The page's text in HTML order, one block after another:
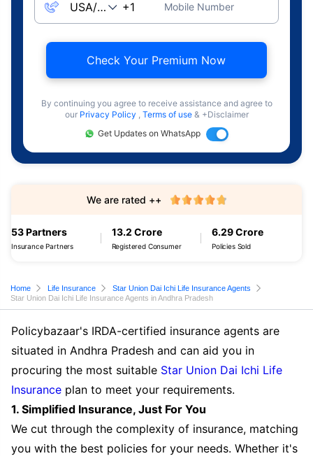
Mobile Number
Check Your Premium Now
By continuing you agree to receive assistance and agree to
our Privacy Policy , Terms of use & +Disclaimer
Get Updates on WhatsApp
53 Partners
Insurance Partners
13.2 Crore
Registered Consumer
6.29 Crore
Policies Sold
We are rated ++
Home Life Insurance
Star Union Dai Ichi Life Insurance Agents
Star Union Dai Ichi Life Insurance Agents in Andhra Pradesh
Policybazaar's IRDA-certified insurance agents are
situated in Andhra Pradesh and can aid you in
procuring the most suitable Star Union Dai Ichi Life
Insurance plan to meet your requirements.
1. Simplified Insurance, Just For You
We cut through the complexity of insurance, matching
you with the best policies for your needs. Whether it's